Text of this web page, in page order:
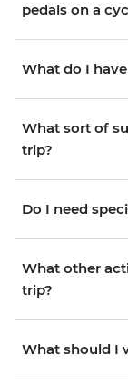
pedals on a
What do I
What sort of
trip?
Do I need
What other
trip?
What should I